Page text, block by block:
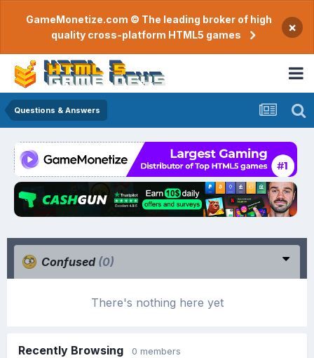
GameMonetize.com © The leading broker of high
quality cross-platform HTML5 games
×
Questions & Answers
Confused (0)
There's nothing here yet
Recently Browsing 0 members